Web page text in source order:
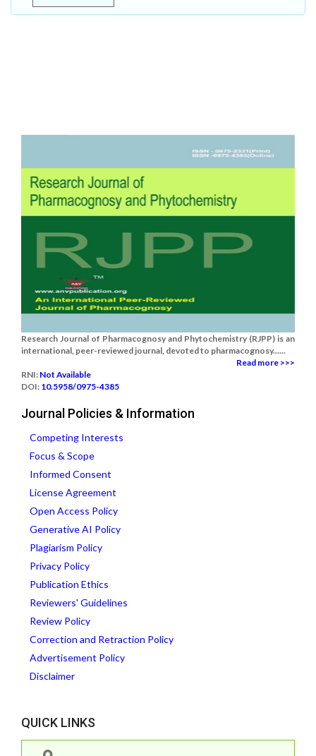
Research Journal of Pharmacognosy and Phytochemistry (RJPP) is an
international, peer-reviewed journal, devoted to pharmacognosy......
Read more >>>
RNI: Not Available
DOI: 10.5958/0975-4385
Journal Policies & Information
Competing Interests
Focus & Scope
Informed Consent
License Agreement
Open Access Policy
Generative AI Policy
Plagiarism Policy
Privacy Policy
Publication Ethics
Reviewers' Guidelines
Review Policy
Correction and Retraction Policy
Advertisement Policy
Disclaimer
QUICK LINKS